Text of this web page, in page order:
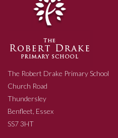
The Robert Drake Primary School
Church Road
Thundersley
Benfleet, Essex
SS7 3HT